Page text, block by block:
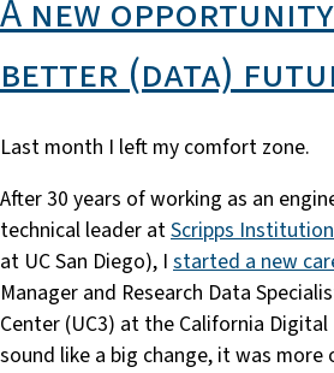
A new
better (data)
Last month I left my comfort zone.
After 30 years of working as an
technical leader atScripps
at UC San Diego), I started a new
Manager and Research Data
Center (UC3) at the California
sound like a big change, it was